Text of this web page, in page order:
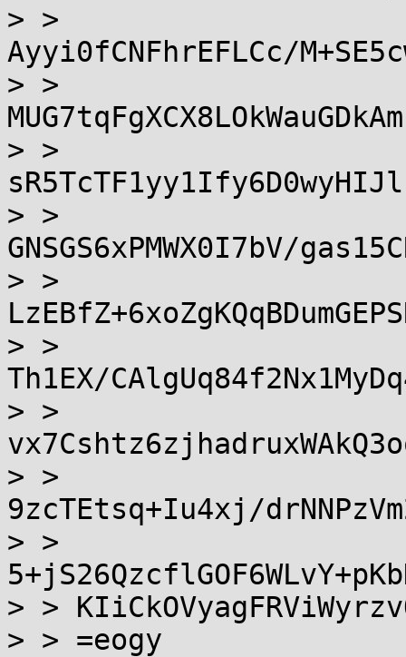
> >
Ayyi0fCNFhrEFLCc/
> >
> >
> >
GNSGS6xPMWX0I7bV/
> >
> >
Th1EX/
> >
> >
9zcTEtsq+Iu4xj/
> >
> >
> > =eogy